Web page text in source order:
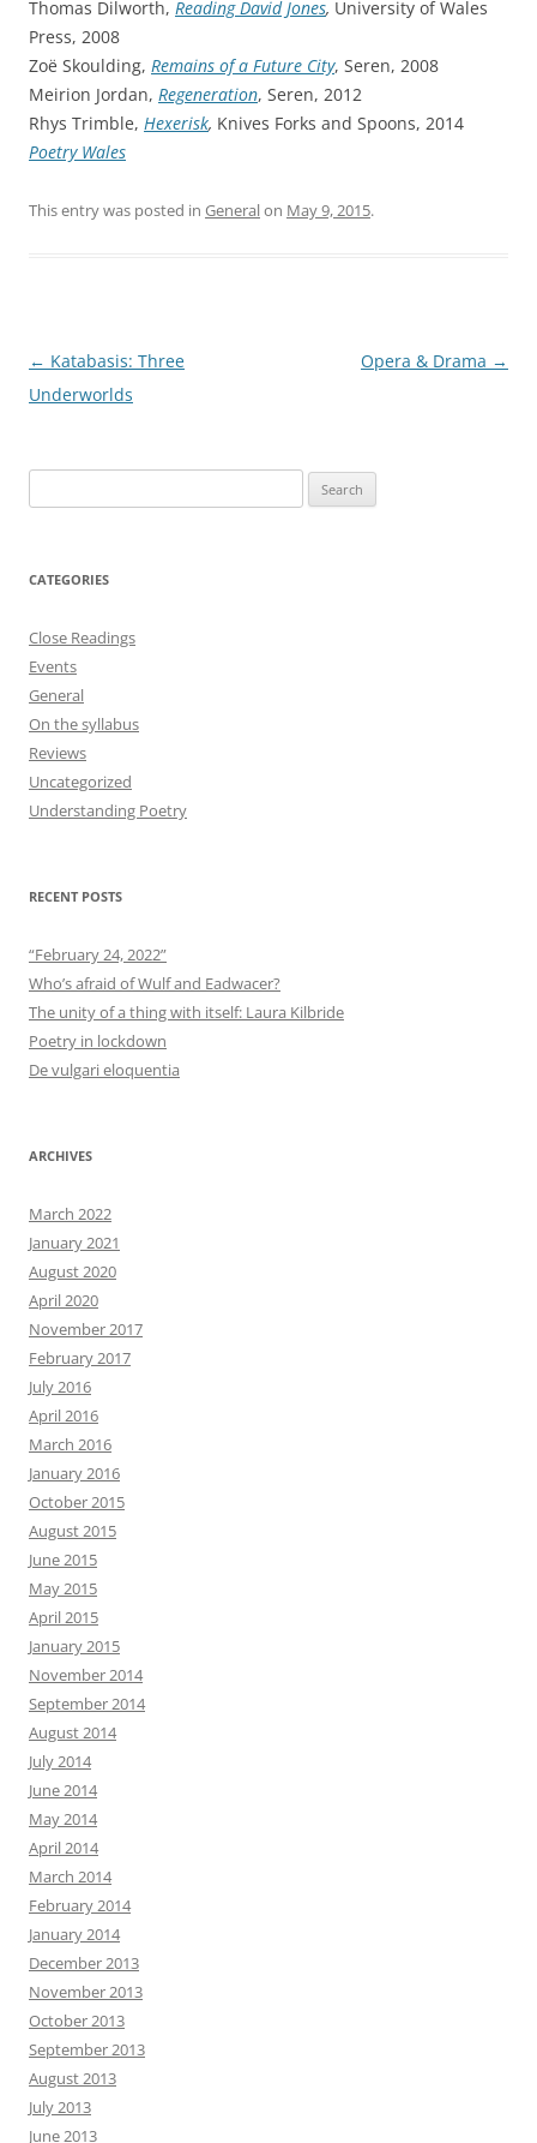
Thomas Dilworth, Reading David Jones, University of Wales
Press, 2008
Zoë Skoulding, Remains of a Future City, Seren, 2008
Meirion Jordan, Regeneration, Seren, 2012
Rhys Trimble, Hexerisk, Knives Forks and Spoons, 2014
Poetry Wales
This entry was posted in Generalon May 9, 2015.
Post
navigation
← Katabasis: Three
Underworlds
Opera & Drama →
for:
CATEGORIES
Close Readings
Events
General
On the syllabus
Reviews
Uncategorized
Understanding Poetry
RECENT POSTS
“February 24, 2022”
Who’s afraid of Wulf and Eadwacer?
The unity of a thing with itself: Laura Kilbride
Poetry in lockdown
De vulgari eloquentia
ARCHIVES
March 2022
January 2021
August 2020
April 2020
November 2017
February 2017
July 2016
April 2016
March 2016
January 2016
October 2015
August 2015
June 2015
May 2015
April 2015
January 2015
November 2014
September 2014
August 2014
July 2014
June 2014
May 2014
April 2014
March 2014
February 2014
January 2014
December 2013
November 2013
October 2013
September 2013
August 2013
July 2013
June 2013